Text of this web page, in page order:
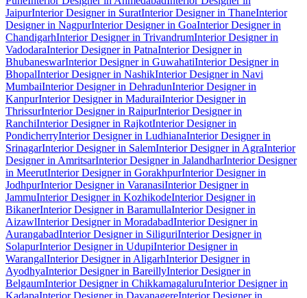
JaipurInterior Designer in SuratInterior Designer in ThaneInterior
Designer in NagpurInterior Designer in GoaInterior Designer in
ChandigarhInterior Designer in TrivandrumInterior Designer in
VadodaraInterior Designer in PatnaInterior Designer in
BhubaneswarInterior Designer in GuwahatiInterior Designer in
BhopalInterior Designer in NashikInterior Designer in Navi
MumbaiInterior Designer in DehradunInterior Designer in
KanpurInterior Designer in MaduraiInterior Designer in
ThrissurInterior Designer in RaipurInterior Designer in
RanchiInterior Designer in RajkotInterior Designer in
PondicherryInterior Designer in LudhianaInterior Designer in
SrinagarInterior Designer in SalemInterior Designer in AgraInterior
Designer in AmritsarInterior Designer in JalandharInterior Designer
in MeerutInterior Designer in GorakhpurInterior Designer in
JodhpurInterior Designer in VaranasiInterior Designer in
JammuInterior Designer in KozhikodeInterior Designer in
BikanerInterior Designer in BaramullaInterior Designer in
AizawlInterior Designer in MoradabadInterior Designer in
AurangabadInterior Designer in SiliguriInterior Designer in
SolapurInterior Designer in UdupiInterior Designer in
WarangalInterior Designer in AligarhInterior Designer in
AyodhyaInterior Designer in BareillyInterior Designer in
BelgaumInterior Designer in ChikkamagaluruInterior Designer in
KadapaInterior Designer in DavanagereInterior Designer in